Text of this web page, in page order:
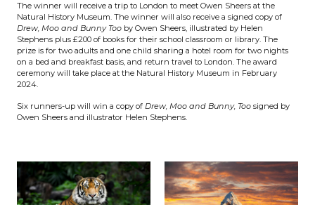
The winner will receive a trip to London to meet Owen Sheers at the
Natural History Museum. The winner will also receive a signed copy of
Drew, Moo and Bunny Tooby Owen Sheers, illustrated by Helen
Stephens plus £200 of books for their school classroom or library. The
prize is for two adults and one child sharing a hotel room for two nights
on a bed and breakfast basis, and return travel to London. The award
ceremony will take place at the Natural History Museum in February
2024.
Six runners-up will win a copy of Drew, Moo and Bunny, Toosigned by
Owen Sheers and illustrator Helen Stephens.